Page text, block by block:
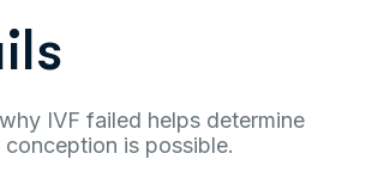
IVF failed helps determine
is possible.